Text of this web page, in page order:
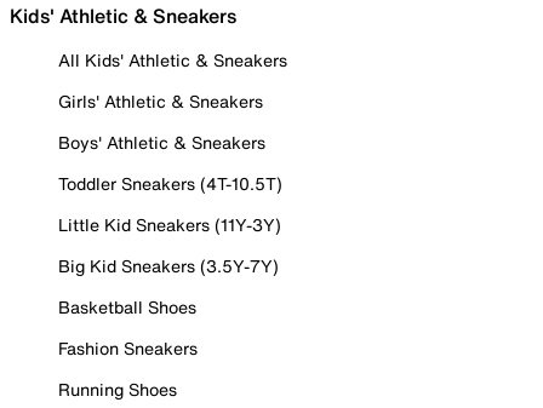
Kids' Athletic & Sneakers
All Kids' Athletic & Sneakers
Girls' Athletic & Sneakers
Boys' Athletic & Sneakers
Toddler Sneakers (4T-10.5T)
Little Kid Sneakers (11Y-3Y)
Big Kid Sneakers (3.5Y-7Y)
Basketball Shoes
Fashion Sneakers
Running Shoes